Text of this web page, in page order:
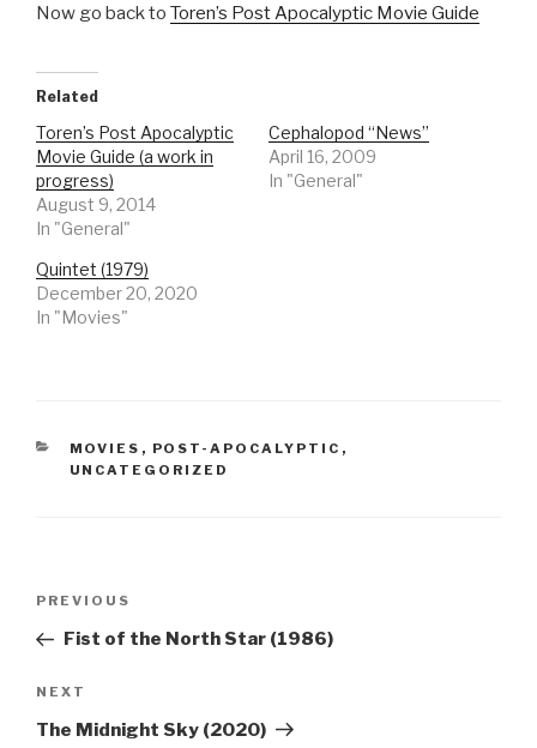
Now go back to Toren’s Post Apocalyptic Movie Guide
Related
Toren’s Post Apocalyptic
Movie Guide (a work in
progress)
August 9, 2014
In "General"
Cephalopod “News”
April 16, 2009
In "General"
Quintet (1979)
December 20, 2020
In "Movies"
CATEGORIES
MOVIES , POST-APOCALYPTIC ,
UNCATEGORIZED
Previous
Post
PREVIOUS
Fist of the North Star (1986)
Next
Post
NEXT
The Midnight Sky (2020)